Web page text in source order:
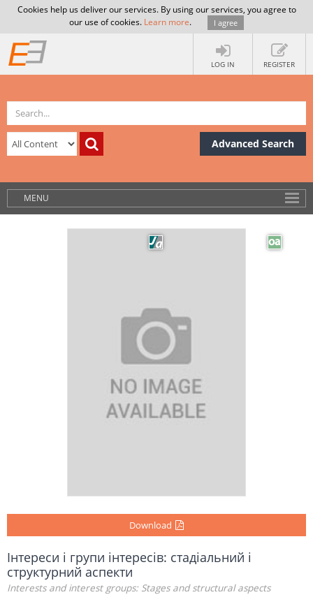
Cookies help us deliver our services. By using our services, you agree to
our use of cookies. Learn more. I agree
LOG IN REGISTER
Advanced Search
MENU
Download
Інтереси і групи інтересів: стадіальний і
структурний аспекти
Interests and interest groups: Stages and structural aspects